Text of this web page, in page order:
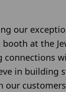
our
booth at the
connections
in building
our